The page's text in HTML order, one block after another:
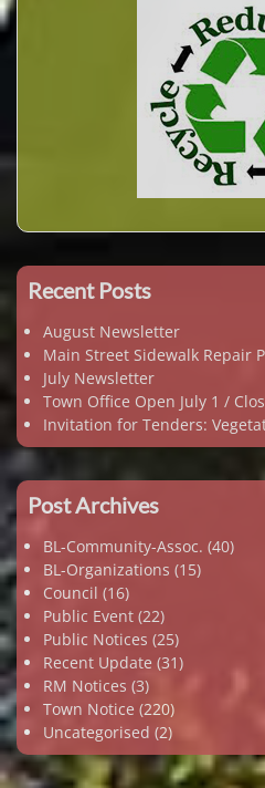
Recent Posts
August Newsletter
Main Street Sidewalk Repair
July Newsletter
Town Office Open July 1 /
Invitation for Tenders:
Post Archives
BL-Community-Assoc. (40)
BL-Organizations (15)
Council (16)
Public Event (22)
Public Notices (25)
Recent Update (31)
RM Notices (3)
Town Notice (220)
Uncategorised (2)